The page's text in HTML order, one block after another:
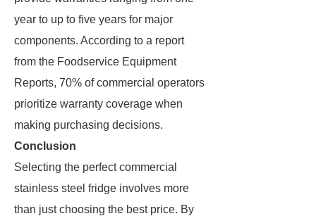
year to up to five years for major
components. According to a report
from the Foodservice Equipment
Reports, 70% of commercial operators
prioritize warranty coverage when
making purchasing decisions.
Conclusion
Selecting the perfect commercial
stainless steel fridge involves more
than just choosing the best price. By